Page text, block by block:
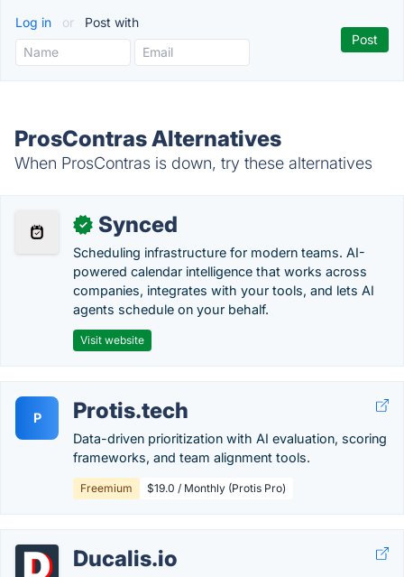
Log in or Post with
ProsContras Alternatives
When ProsContras is down, try these alternatives
✓ Synced
Scheduling infrastructure for modern teams. AI-
powered calendar intelligence that works across
companies, integrates with your tools, and lets AI
agents schedule on your behalf.
Visit website
P Protis.tech
Data-driven prioritization with AI evaluation, scoring
frameworks, and team alignment tools.
Freemium $19.0 / Monthly (Protis Pro)
Ducalis.io